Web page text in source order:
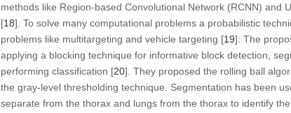
methods like Region-based Convolutional Network (RCNN) and
[18]. To solve many computational problems a probabilistic
problems like multitargeting and vehicle targeting [19]: The
applying a blocking technique for informative block detection,
performing classification [20]. They proposed the rolling ball
the gray-level thresholding technique. Segmentation has been
separate from the thorax and lungs from the thorax to identify